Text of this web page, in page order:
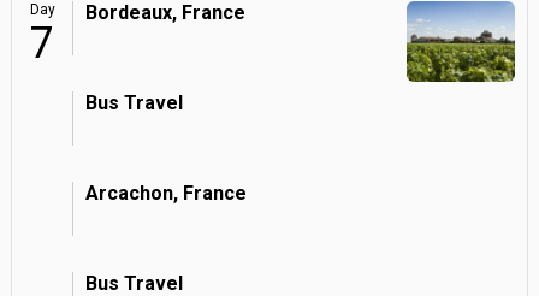
Day
7
Bordeaux, France
Bus Travel
Arcachon, France
Bus Travel